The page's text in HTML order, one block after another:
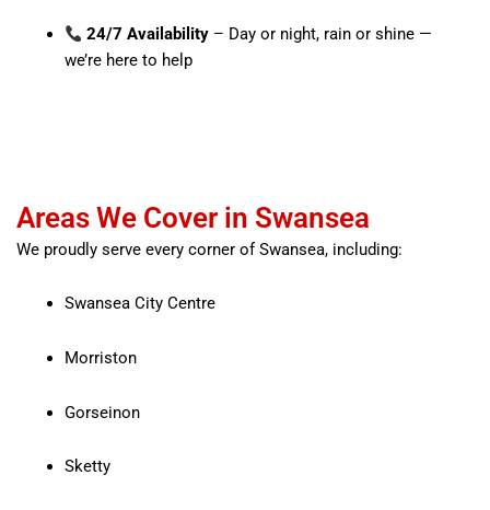
24/7 Availability – Day or night, rain or shine —
we’re here to help
Areas We Cover in Swansea
We proudly serve every corner of Swansea, including:
Swansea City Centre
Morriston
Gorseinon
Sketty